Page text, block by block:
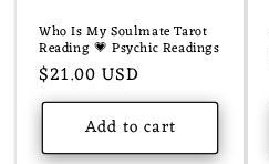
Who Is My Soulmate Tarot
Reading 💗 Psychic Readings
Regular
price
$21.00 USD
Add to cart